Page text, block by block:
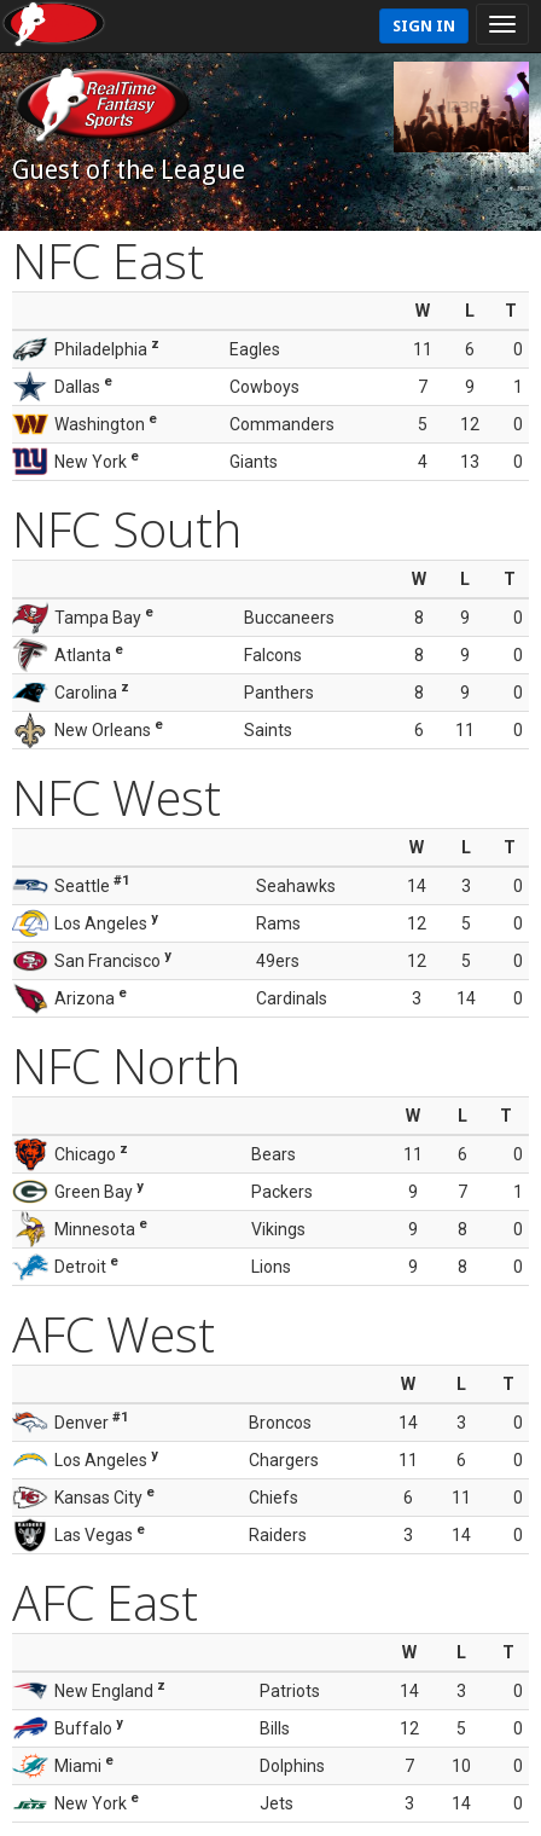
SIGN IN
Guest of the League
NFC East
W L
T
Philadelphia z Eagles 11 6
0
Dallas e Cowboys 7 9
1
Washington e Commanders 5 12
0
New York e Giants 4 13 0
NFC South
W L
T
Tampa Bay e Buccaneers 8 9
0
Atlanta e Falcons 8 9
0
Carolina z Panthers 8 9
0
New Orleans e Saints 6 11 0
NFC West
W L
T
Seattle #1 Seahawks 14 3
0
Los Angeles y Rams 12 5
0
San Francisco y 49ers 12 5
0
Arizona e Cardinals 3 14 0
NFC North
W L
T
Chicago z Bears 11 6
0
Green Bay y Packers 9 7
1
Minnesota e Vikings 9 8
0
Detroit e Lions 9 8 0
AFC West
W L
T
Denver #1 Broncos 14 3
0
Los Angeles y Chargers 11 6
0
Kansas City e Chiefs 6 11
0
Las Vegas e Raiders 3 14 0
AFC East
W L
T
New England z Patriots 14 3
0
Buffalo y Bills 12 5
0
Miami e Dolphins 7 10
0
New York e Jets 3 14 0